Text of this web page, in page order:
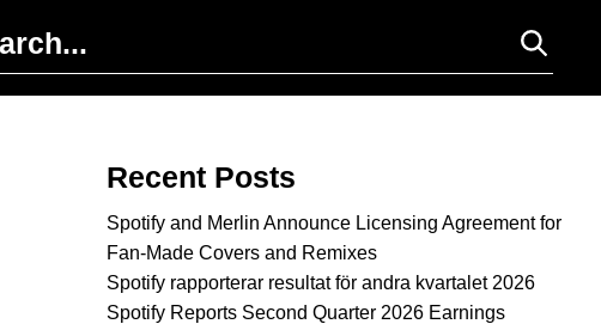
Recent Posts
Spotify and Merlin Announce Licensing Agreement for
Fan-Made Covers and Remixes
Spotify rapporterar resultat för andra kvartalet 2026
Spotify Reports Second Quarter 2026 Earnings